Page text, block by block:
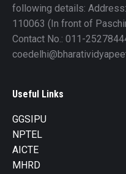
following details:
110063 (In front of
Contact No.: 011-
Useful Links
GGSIPU
NPTEL
AICTE
MHRD